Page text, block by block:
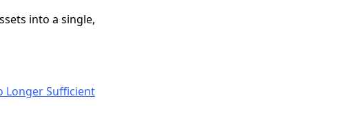
into a single,
Longer Sufficient